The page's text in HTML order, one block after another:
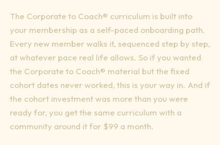
The Corporate to Coach® curriculum is built into
your membership as a self-paced onboarding path.
Every new member walks it, sequenced step by step,
at whatever pace real life allows. So if you wanted
the Corporate to Coach® material but the fixed
cohort dates never worked, this is your way in. And if
the cohort investment was more than you were
ready for, you get the same curriculum with a
community around it for $99 a month.